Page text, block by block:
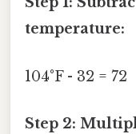
temperature:
104°F - 32 = 72
Step 2: